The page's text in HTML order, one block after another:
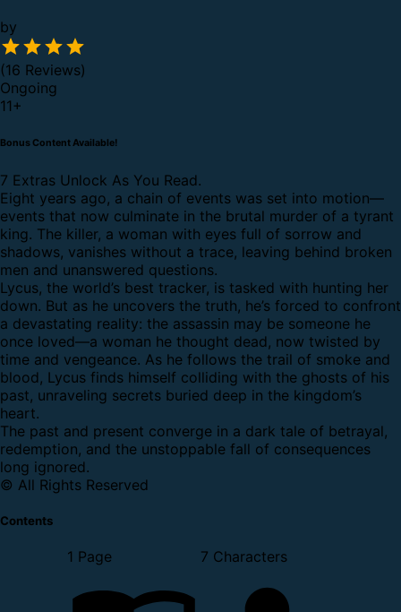
by
(16 Reviews)
Ongoing
11+
Bonus Content Available!
7 Extras Unlock As You Read.
Eight years ago, a chain of events was set into motion—
events that now culminate in the brutal murder of a tyrant
king. The killer, a woman with eyes full of sorrow and
shadows, vanishes without a trace, leaving behind broken
men and unanswered questions.
Lycus, the world’s best tracker, is tasked with hunting her
down. But as he uncovers the truth, he’s forced to confront
a devastating reality: the assassin may be someone he
once loved—a woman he thought dead, now twisted by
time and vengeance. As he follows the trail of smoke and
blood, Lycus finds himself colliding with the ghosts of his
past, unraveling secrets buried deep in the kingdom’s
heart.
The past and present converge in a dark tale of betrayal,
redemption, and the unstoppable fall of consequences
long ignored.
© All Rights Reserved
Contents
1 Page 7 Characters